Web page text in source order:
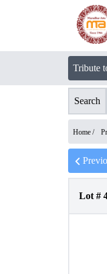
Tribute
Search
Home /
Lot #